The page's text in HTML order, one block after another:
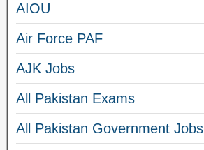
AIOU
Air Force PAF
AJK Jobs
All Pakistan Exams
All Pakistan Government Jobs